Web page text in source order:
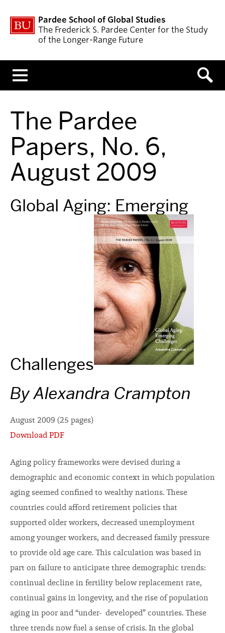
Pardee School of Global Studies
The Frederick S. Pardee Center for the Study
of the Longer-Range Future
The Pardee
Papers, No. 6,
August 2009
Global Aging: Emerging
Challenges
By Alexandra Crampton
August 2009 (25 pages)
Download PDF
Aging policy frameworks were devised during a
demographic and economic context in which population
aging seemed confined to wealthy nations. These
countries could afford retirement policies that
supported older workers, decreased unemployment
among younger workers, and decreased family pressure
to provide old age care. This calculation was based in
part on failure to anticipate three demographic trends:
continual decline in fertility below replacement rate,
continual gains in longevity, and the rise of population
aging in poor and “under- developed” countries. These
three trends now fuel a sense of crisis. In the global